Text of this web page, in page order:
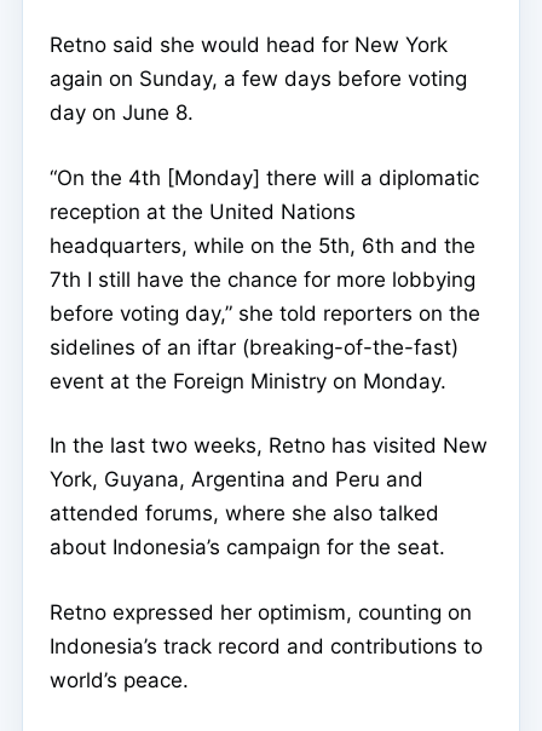
Retno said she would head for New York
again on Sunday, a few days before voting
day on June 8.
“On the 4th [Monday] there will a diplomatic
reception at the United Nations
headquarters, while on the 5th, 6th and the
7th I still have the chance for more lobbying
before voting day,” she told reporters on the
sidelines of an iftar (breaking-of-the-fast)
event at the Foreign Ministry on Monday.
In the last two weeks, Retno has visited New
York, Guyana, Argentina and Peru and
attended forums, where she also talked
about Indonesia’s campaign for the seat.
Retno expressed her optimism, counting on
Indonesia’s track record and contributions to
world’s peace.